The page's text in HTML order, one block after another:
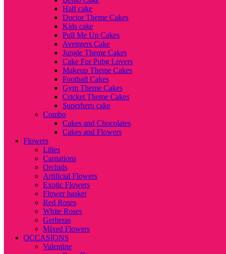
Half cake
Doctor Theme Cakes
Kids cake
Pull Me Up Cakes
Avengers Cake
Jungle Theme Cakes
Cake For Pubg Lovers
Makeup Theme Cakes
Football Cakes
Gym Theme Cakes
Cricket Theme Cakes
Superhero cake
Combo
Cakes and Chocolates
Cakes and Flowers
Flowers
Lilies
Carnations
Orchids
Artificial Flowers
Exotic Flowers
Flower basket
Red Roses
White Roses
Gerberas
Mixed Flowers
OCCASIONS
Valentine